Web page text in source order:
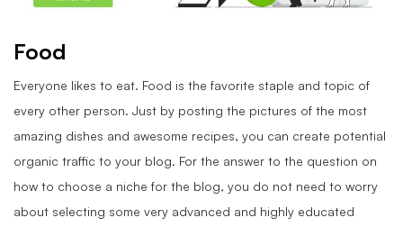
Food
Everyone likes to eat. Food is the favorite staple and topic of
every other person. Just by posting the pictures of the most
amazing dishes and awesome recipes, you can create potential
organic traffic to your blog. For the answer to the question on
how to choose a niche for the blog, you do not need to worry
about selecting some very advanced and highly educated